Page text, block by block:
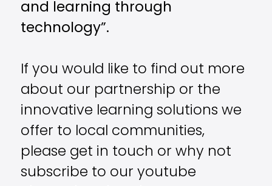
and learning through
technology”.
If you would like to find out more
about our partnership or the
innovative learning solutions we
offer to local communities,
please get in touch or why not
subscribe to our youtube